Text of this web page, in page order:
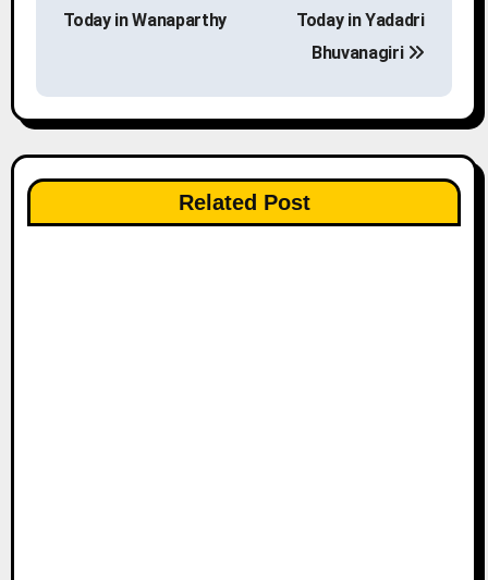
t
n
a
v
Today in Wanaparthy
Today in Yadadri
Bhuvanagiri
Related Post